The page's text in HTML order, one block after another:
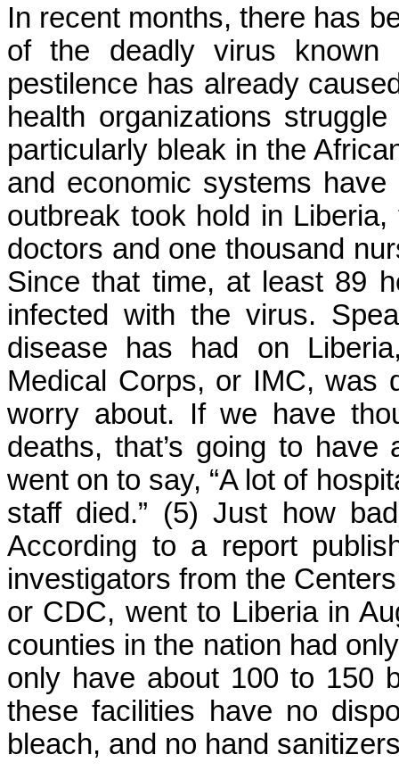
In recent months, there has
of the deadly virus
pestilence has already
health organizations
particularly bleak in the
and economic systems
outbreak took hold in
doctors and one thousand
Since that time, at least 89
infected with the virus.
disease has had on
Medical Corps, or IMC, was
worry about. If we have
deaths, that’s going to have
went on to say, “A lot of
staff died.” (5) Just how
According to a report
investigators from the
or CDC, went to Liberia in
counties in the nation had
only have about 100 to 150
these facilities have no
bleach, and no hand